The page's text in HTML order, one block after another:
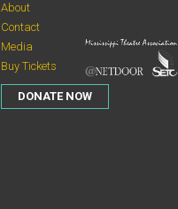
About
Contact
Media
Buy Tickets
DONATE NOW